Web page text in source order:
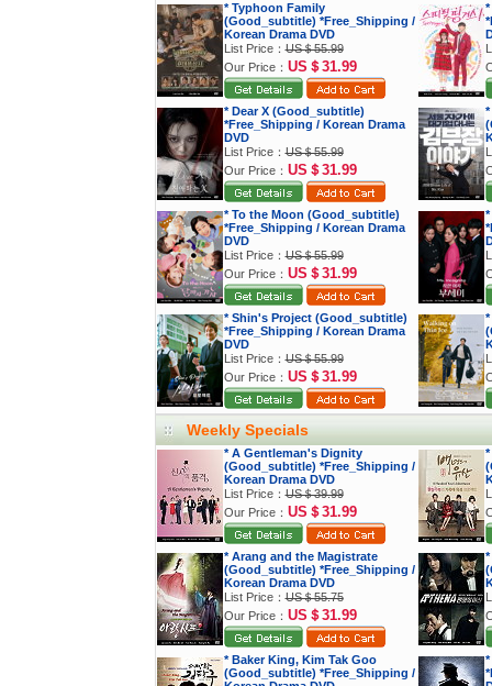
* Typhoon Family
(Good_subtitle) *Free_Shipping /
Korean Drama DVD
List Price：US＄55.99
Our Price： US＄31.99
* Dear X (Good_subtitle)
*Free_Shipping / Korean Drama
DVD
List Price：US＄55.99
Our Price： US＄31.99
*
* To the Moon (Good_subtitle)
*Free_Shipping / Korean Drama
DVD
List Price：US＄55.99
Our Price： US＄31.99
* Shin's Project (Good_subtitle)
*Free_Shipping / Korean Drama
DVD
List Price：US＄55.99
Our Price： US＄31.99
Weekly Specials
* A Gentleman's Dignity
(Good_subtitle) *Free_Shipping /
Korean Drama DVD
List Price：US＄39.99
Our Price： US＄31.99
*
* Arang and the Magistrate
(Good_subtitle) *Free_Shipping /
Korean Drama DVD
List Price：US＄55.75
Our Price： US＄31.99
* Baker King, Kim Tak Goo
(Good_subtitle) *Free_Shipping /